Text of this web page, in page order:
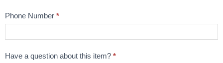
Phone Number *
Have a question about this item? *